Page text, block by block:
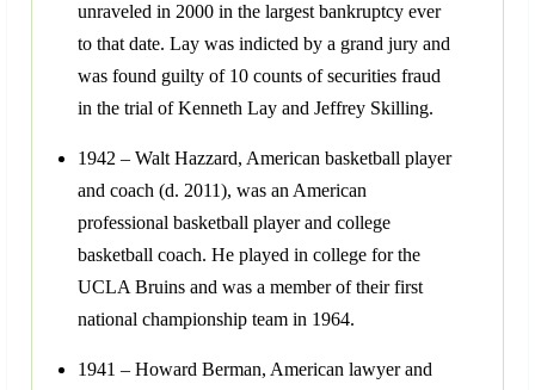
unraveled in 2000 in the largest bankruptcy ever
to that date. Lay was indicted by a grand jury and
was found guilty of 10 counts of securities fraud
in the trial of Kenneth Lay and Jeffrey Skilling.
1942 – Walt Hazzard, American basketball player
and coach (d. 2011), was an American
professional basketball player and college
basketball coach. He played in college for the
UCLA Bruins and was a member of their first
national championship team in 1964.
1941 – Howard Berman, American lawyer and